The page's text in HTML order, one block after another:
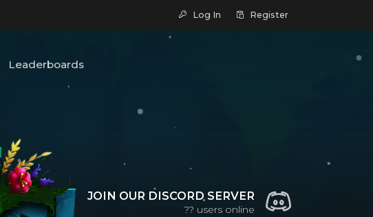
Log In Register
Leaderboards
JOIN OUR DISCORD SERVER
?? users online